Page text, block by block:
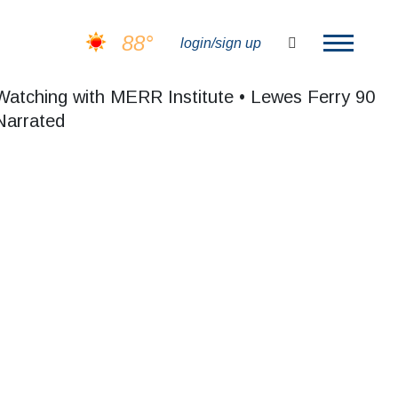
88° login/sign up search